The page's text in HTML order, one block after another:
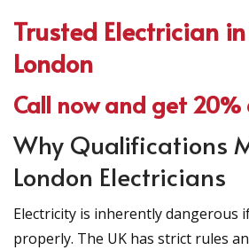
Trusted Electrician
London
Call now and get 20%
Why Qualifications
London Electricians
Electricity is inherently dangerous
properly. The UK has strict rules